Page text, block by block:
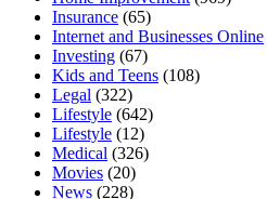
Insurance (65)
Internet and Businesses Online
Investing (67)
Kids and Teens (108)
Legal (322)
Lifestyle (642)
Lifestyle (12)
Medical (326)
Movies (20)
News (228)